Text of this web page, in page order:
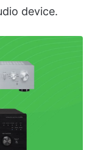
device.